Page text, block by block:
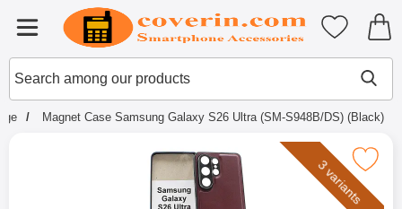
Menu
Startpage for Tibro Billiga
Search
Search among our products
My
Magnet Case Samsung Galaxy S26 Ultra (SM-S948B/DS) (Black)
Mark magnet Case Samsung Galaxy S26
3 variants